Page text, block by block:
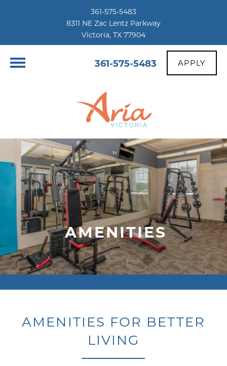
361-575-5483
8311 NE Zac Lentz Parkway
Victoria, TX 77904
361-575-5483 APPLY
AMENITIES
AMENITIES FOR BETTER
LIVING